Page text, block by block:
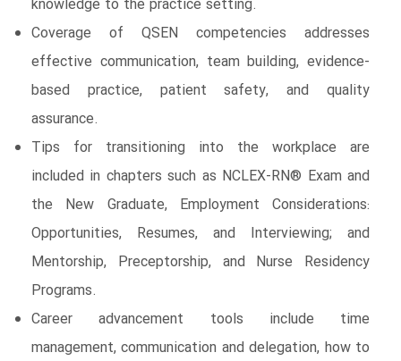
knowledge to the practice setting.
Coverage of QSEN competencies addresses
effective communication, team building, evidence-
based practice, patient safety, and quality
assurance.
Tips for transitioning into the workplace are
included in chapters such as NCLEX-RN® Exam and
the New Graduate, Employment Considerations:
Opportunities, Resumes, and Interviewing; and
Mentorship, Preceptorship, and Nurse Residency
Programs.
Career advancement tools include time
management, communication and delegation, how to